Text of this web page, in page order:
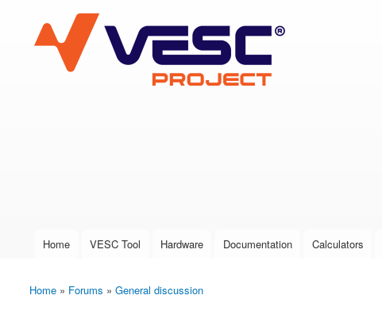
VESC Project
User login
Main menu
Home VESC Tool Hardware Documentation Calculators
You are here
Home » Forums » General discussion